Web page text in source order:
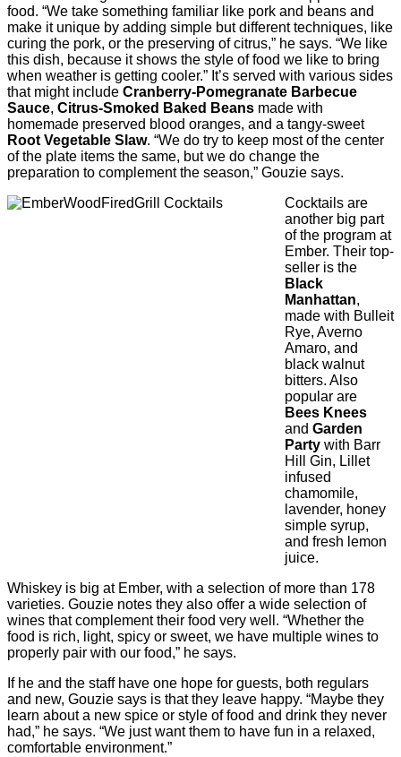
food. “We take something familiar like pork and beans and
make it unique by adding simple but different techniques, like
curing the pork, or the preserving of citrus,” he says. “We like
this dish, because it shows the style of food we like to bring
when weather is getting cooler.” It’s served with various sides
that might include Cranberry-Pomegranate Barbecue
Sauce, Citrus-Smoked Baked Beans made with
homemade preserved blood oranges, and a tangy-sweet
Root Vegetable Slaw. “We do try to keep most of the center
of the plate items the same, but we do change the
preparation to complement the season,” Gouzie says.
Cocktails are
another big part
of the program at
Ember. Their top-
seller is the
Black
Manhattan,
made with Bulleit
Rye, Averno
Amaro, and
black walnut
bitters. Also
popular are
Bees Knees
and Garden
Party with Barr
Hill Gin, Lillet
infused
chamomile,
lavender, honey
simple syrup,
and fresh lemon
juice.
Whiskey is big at Ember, with a selection of more than 178
varieties. Gouzie notes they also offer a wide selection of
wines that complement their food very well. “Whether the
food is rich, light, spicy or sweet, we have multiple wines to
properly pair with our food,” he says.
If he and the staff have one hope for guests, both regulars
and new, Gouzie says is that they leave happy. “Maybe they
learn about a new spice or style of food and drink they never
had,” he says. “We just want them to have fun in a relaxed,
comfortable environment.”